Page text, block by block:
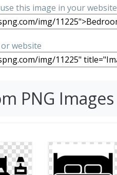
this image in your website
website
PNG Images